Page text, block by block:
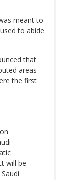
meant to
to abide
that
areas
the first
will be